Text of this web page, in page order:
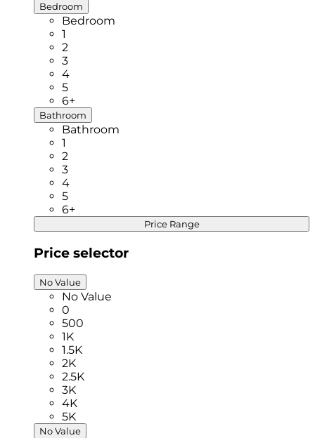
Bedroom
Bedroom
1
2
3
4
5
6+
Bathroom
Bathroom
1
2
3
4
5
6+
Price Range
Price selector
No Value
No Value
0
500
1K
1.5K
2K
2.5K
3K
4K
5K
No Value